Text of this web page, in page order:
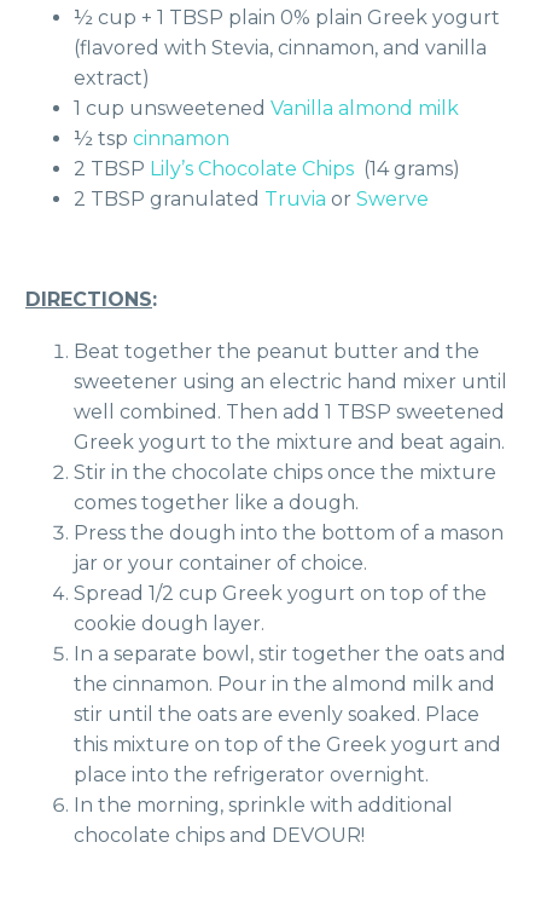
½ cup + 1 TBSP plain 0% plain Greek yogurt
(flavored with Stevia, cinnamon, and vanilla
extract)
1 cup unsweetened Vanilla almond milk
½ tsp cinnamon
2 TBSP Lily’s Chocolate Chips (14 grams)
2 TBSP granulated Truvia or Swerve
DIRECTIONS:
Beat together the peanut butter and the
sweetener using an electric hand mixer until
well combined. Then add 1 TBSP sweetened
Greek yogurt to the mixture and beat again.
Stir in the chocolate chips once the mixture
comes together like a dough.
Press the dough into the bottom of a mason
jar or your container of choice.
Spread 1/2 cup Greek yogurt on top of the
cookie dough layer.
In a separate bowl, stir together the oats and
the cinnamon. Pour in the almond milk and
stir until the oats are evenly soaked. Place
this mixture on top of the Greek yogurt and
place into the refrigerator overnight.
In the morning, sprinkle with additional
chocolate chips and DEVOUR!